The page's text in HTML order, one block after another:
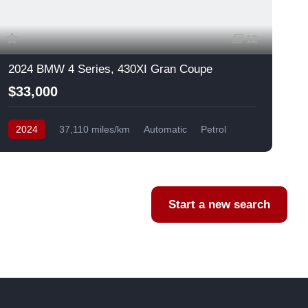
12
2024 BMW 4 Series, 430XI Gran Coupe
$33,000
2024 37,110 miles/km Automatic
Petrol
Start a new search